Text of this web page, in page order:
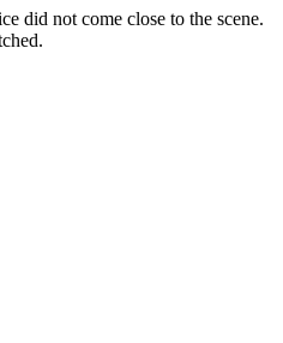
did not come close to the scene.